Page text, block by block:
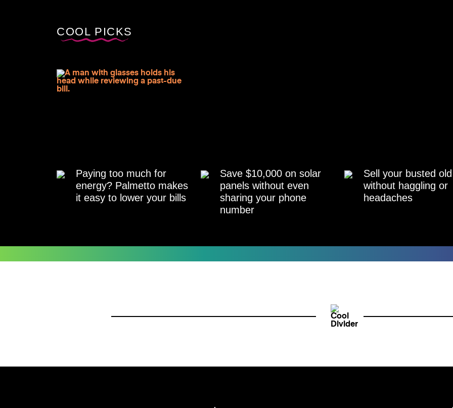
COOL PICKS
Paying too much for
energy? Palmetto makes
it easy to lower your bills
Save $10,000 on solar
panels without even
sharing your phone
number
Sell your busted
without haggling or
headaches